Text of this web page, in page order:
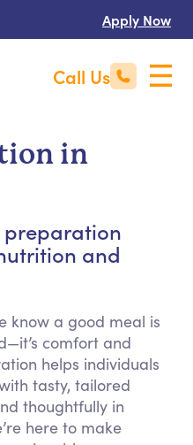
Apply Now
Call Us
in
preparation
and
know a good meal is
comfort and
helps individuals
tasty, tailored
thoughtfully in
here to make